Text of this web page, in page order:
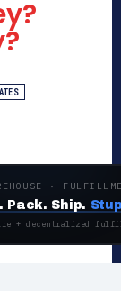
·
Pack. Ship.
+ decentralized